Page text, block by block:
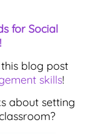
for Social
blog post
skills!
about setting